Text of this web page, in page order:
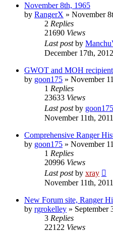
November 8th, 1965
by RangerX » November
2 Replies
21690 Views
Last postby
December 17th,
GWOT and MOH
by goon175 » November
1 Replies
23633 Views
Last postby goon175
November 11th,
Comprehensive Ranger
by goon175 » November
1 Replies
20996 Views
Last postby xray
November 11th,
New Forum site, Ranger
by rgrokelley » September
3 Replies
22122 Views